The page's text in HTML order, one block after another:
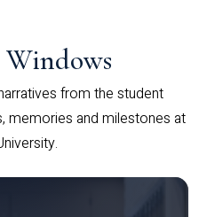
Windows
from the student
memories and milestones at